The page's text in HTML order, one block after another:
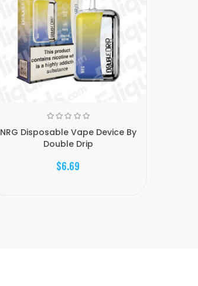
NRG Disposable Vape Device By
Double Drip
$6.69